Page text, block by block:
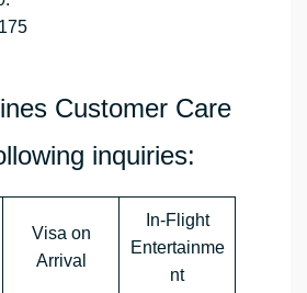
Customer Care
inquiries:
Visa on
Arrival
In-Flight
Entertainme
nt